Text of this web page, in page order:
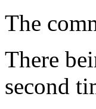
The
There
second